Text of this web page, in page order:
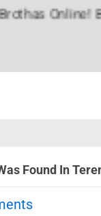
Online! Black
Found In